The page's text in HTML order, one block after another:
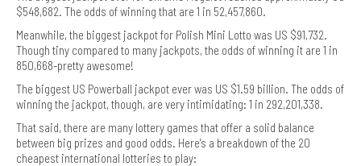
$548,682. The odds of winning that are 1 in 52,457,860.
Meanwhile, the biggest jackpot for Polish Mini Lotto was US $91,732.
Though tiny compared to many jackpots, the odds of winning it are 1 in
850,668-pretty awesome!
The biggest US Powerball jackpot ever was US $1.59 billion. The odds of
winning the jackpot, though, are very intimidating: 1 in 292,201,338.
That said, there are many lottery games that offer a solid balance
between big prizes and good odds. Here's a breakdown of the 20
cheapest international lotteries to play: